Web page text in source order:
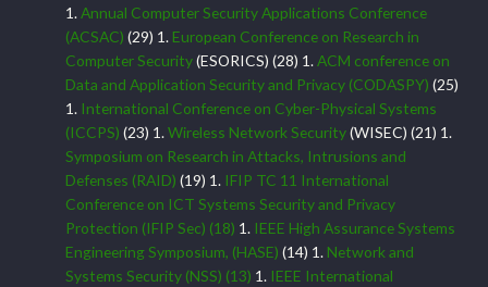
1.Annual Computer Security Applications Conference
(ACSAC) (29) 1. European Conference on Research in
Computer Security(ESORICS) (28) 1.ACM conference on
Data and Application Security and Privacy (CODASPY) (25)
1. International Conference on Cyber-Physical Systems
(ICCPS) (23) 1.Wireless Network Security(WISEC) (21) 1.
Symposium on Research in Attacks, Intrusions and
Defenses (RAID) (19) 1. IFIP TC 11 International
Conference on ICT Systems Security and Privacy
Protection (IFIP Sec) (18) 1. IEEE High Assurance Systems
Engineering Symposium, (HASE) (14) 1. Network and
Systems Security (NSS) (13) 1. IEEE International